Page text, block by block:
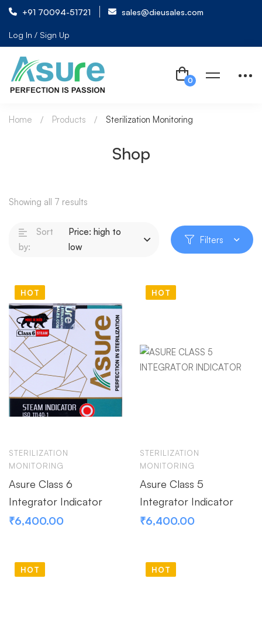
+91 70094-51721 sales@dieusales.com
Log In / Sign Up
Shop
Home Products Sterilization Monitoring
Showing all 7 results
Sort
by:
Price: high to
low
Filters
HOT
STERILIZATION
MONITORING
Asure Class 6
Integrator Indicator
₹6,400.00
HOT
STERILIZATION
MONITORING
Asure Class 5
Integrator Indicator
₹6,400.00
HOT HOT